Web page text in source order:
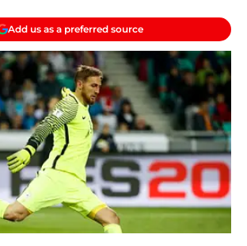
Add us as a preferred source